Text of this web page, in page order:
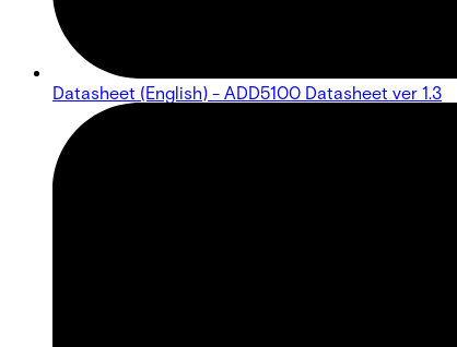
Datasheet (English) - ADD5100 Datasheet ver 1.3